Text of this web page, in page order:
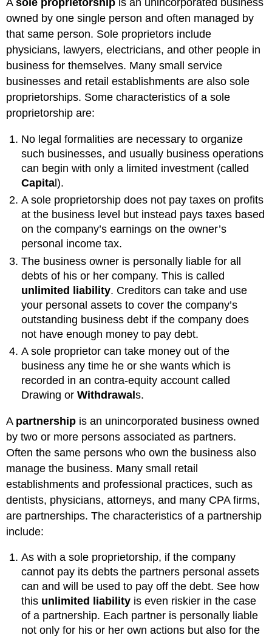
Asole proprietorship is an unincorporated business
owned by one single person and often managed by
that same person. Sole proprietors include
physicians, lawyers, electricians, and other people in
business for themselves. Many small service
businesses and retail establishments are also sole
proprietorships. Some characteristics of a sole
proprietorship are:
No legal formalities are necessary to organize
such businesses, and usually business operations
can begin with only a limited investment (called
Capital).
A sole proprietorship does not pay taxes on profits
at the business level but instead pays taxes based
on the company’s earnings on the owner’s
personal income tax.
The business owner is personally liable for all
debts of his or her company. This is called
unlimited liability. Creditors can take and use
your personal assets to cover the company’s
outstanding business debt if the company does
not have enough money to pay debt.
A sole proprietor can take money out of the
business any time he or she wants which is
recorded in an contra-equity account called
Drawing orWithdrawals.
A partnership is an unincorporated business owned
by two or more persons associated as partners.
Often the same persons who own the business also
manage the business. Many small retail
establishments and professional practices, such as
dentists, physicians, attorneys, and many CPA firms,
are partnerships. The characteristics of a partnership
include:
As with a sole proprietorship, if the company
cannot pay its debts the partners personal assets
can and will be used to pay off the debt. See how
this unlimited liability is even riskier in the case
of a partnership. Each partner is personally liable
not only for his or her own actions but also for the